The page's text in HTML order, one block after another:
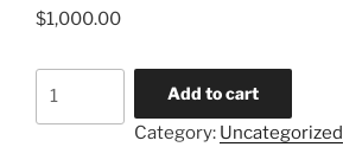
$1,000.00
Add to cart
Category: Uncategorized